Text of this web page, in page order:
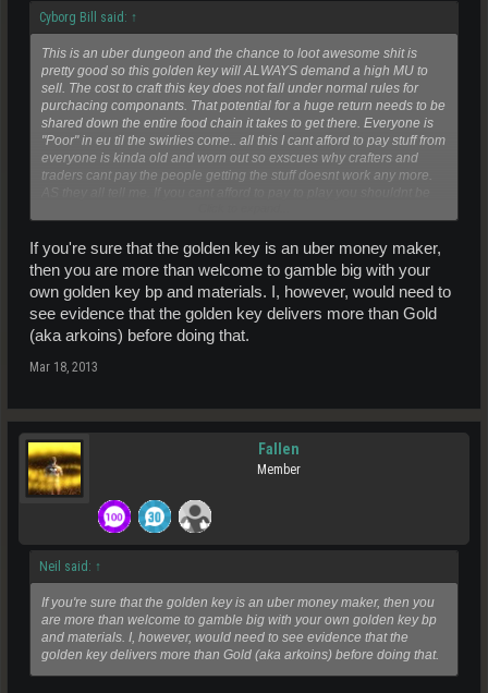
Cyborg Bill said: ↑
This is an uber dungeon and the chance to loot awesome shit is
pretty good so this golden key will ALWAYS demand a high MU to
sell. The cost to craft this key does not fall under normal rules for
purchacing componants. That potential for a huge return needs to be
shared down the entire food chain it takes to get there. Everyone is
"Poor" in eu til the swirlies come.. all this I cant afford to pay stuff from
everyone is kinda old and worn out so exscues why crafters and
traders cant pay the people getting the stuff doesnt work any more.
If you're sure that the golden key is an uber money maker,
then you are more than welcome to gamble big with your
own golden key bp and materials. I, however, would need to
see evidence that the golden key delivers more than Gold
(aka arkoins) before doing that.
Mar 18, 2013
Fallen
Member
Neil said: ↑
If you're sure that the golden key is an uber money maker, then you
are more than welcome to gamble big with your own golden key bp
and materials. I, however, would need to see evidence that the
golden key delivers more than Gold (aka arkoins) before doing that.